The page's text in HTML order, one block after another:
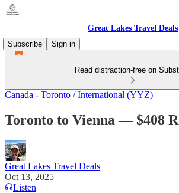
Great Lakes Travel Deals
Subscribe
Sign in
Read distraction-free on
Canada - Toronto / International (YYZ)
Toronto to Vienna — $408
Great Lakes Travel Deals
Oct 13, 2025
Listen